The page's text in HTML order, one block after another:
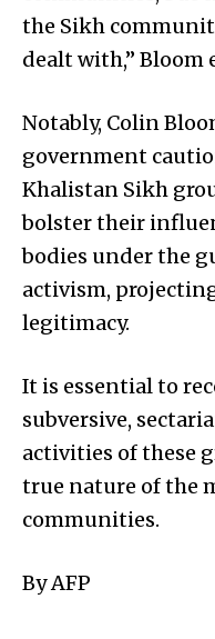
the Sikh
dealt with,” Bloom
Notably, Colin
government
Khalistan Sikh
bolster their
bodies under the
activism,
legitimacy.
It is essential to
subversive,
activities of these
true nature of the
communities.
By AFP